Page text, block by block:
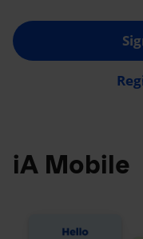
iA Mobile